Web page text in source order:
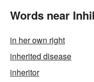
Words near
in her own right
inherited disease
inheritor